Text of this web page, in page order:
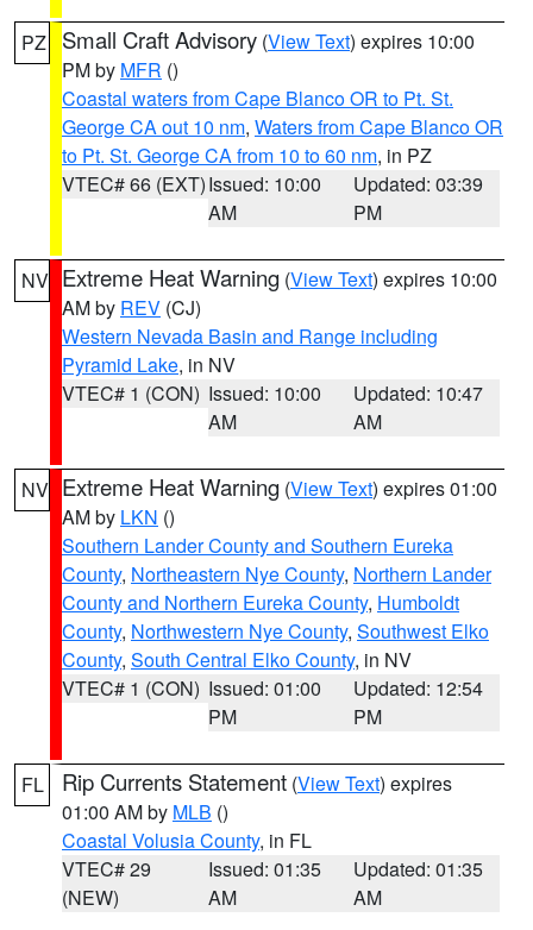
PZ Small Craft Advisory (View Text) expires 10:00
PM by MFR ()
Coastal waters from Cape Blanco OR to Pt. St.
George CA out 10 nm, Waters from Cape Blanco OR
to Pt. St. George CA from 10 to 60 nm, in PZ
VTEC# 66 (EXT)Issued: 10:00
AM
Updated: 03:39
PM
NV Extreme Heat Warning (View Text) expires 10:00
AM by REV (CJ)
Western Nevada Basin and Range including
Pyramid Lake, in NV
VTEC# 1 (CON) Issued: 10:00
AM
Updated: 10:47
AM
NV Extreme Heat Warning (View Text) expires 01:00
AM by LKN ()
Southern Lander County and Southern Eureka
County, Northeastern Nye County, Northern Lander
County and Northern Eureka County, Humboldt
County, Northwestern Nye County, Southwest Elko
County, South Central Elko County, in NV
VTEC# 1 (CON) Issued: 01:00
PM
Updated: 12:54
PM
FL Rip Currents Statement (View Text) expires
01:00 AM by MLB ()
Coastal Volusia County, in FL
VTEC# 29
(NEW)
Issued: 01:35
AM
Updated: 01:35
AM